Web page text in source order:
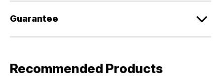
Guarantee
Recommended Products